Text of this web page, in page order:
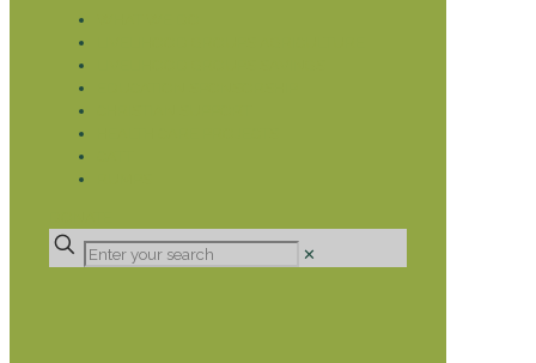
✕